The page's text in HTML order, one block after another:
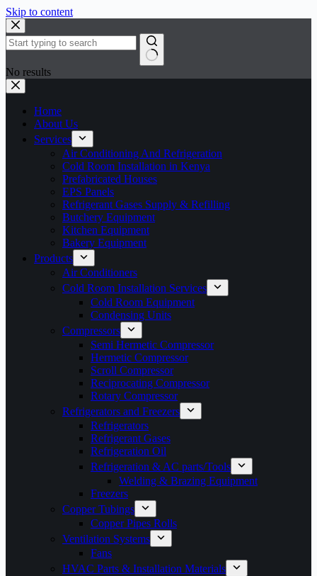
Skip to content
No results
Home
About Us
Services
Air Conditioning And Refrigeration
Cold Room Installation in Kenya
Prefabricated Houses
EPS Panels
Refrigerant Gases Supply & Refilling
Butchery Equipment
Kitchen Equipment
Bakery Equipment
Products
Air Conditioners
Cold Room Installation Services
Cold Room Equipment
Condensing Units
Compressors
Semi Hermetic Compressor
Hermetic Compressor
Scroll Compressor
Reciprocating Compressor
Rotary Compressor
Refrigerators and Freezers
Refrigerators
Refrigerant Gases
Refrigeration Oil
Refrigeration & AC parts/Tools
Welding & Brazing Equipment
Freezers
Copper Tubings
Copper Pipes Rolls
Ventilation Systems
Fans
HVAC Parts & Installation Materials